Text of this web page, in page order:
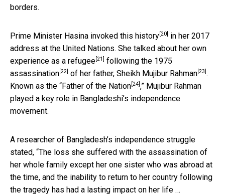
borders.
Prime Minister Hasina invoked this history [20]
in her 2017
address at the United Nations. She talked about her own
experience as a refugee [21]
following the 1975
assassination [22] of her father, Sheikh Mujibur Rahman [23] .
Known as the “Father of the Nation [24] ,” Mujibur Rahman
played a key role in Bangladeshi’s independence
movement.
A researcher of Bangladesh’s independence struggle
stated, “The loss she suffered with the assassination of
her whole family except her one sister who was abroad at
the time, and the inability to return to her country following
the tragedy has had a lasting impact on her life …